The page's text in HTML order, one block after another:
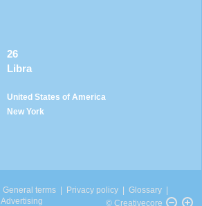
26
Libra
United States of America
New York
General terms Privacy policy Glossary
Advertising © Creativecore